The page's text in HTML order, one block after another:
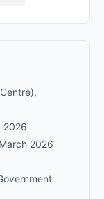
2026
2026